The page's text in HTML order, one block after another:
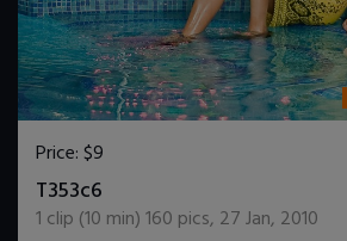
Price:$9
T353c6
1 clip (10 min)160 pics, 27 Jan, 2010